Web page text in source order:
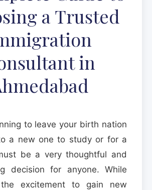
a Trusted
in
to leave your birth nation
a new one to study or for a
be a very thoughtful and
decision for anyone. While
excitement to gain new